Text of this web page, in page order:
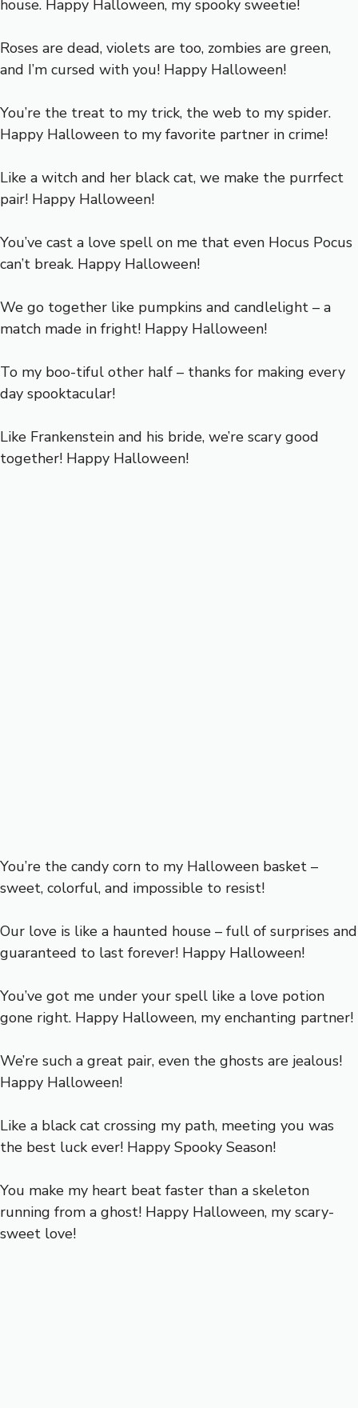
house. Happy Halloween, my spooky sweetie!
Roses are dead, violets are too, zombies are green,
and I’m cursed with you! Happy Halloween!
You’re the treat to my trick, the web to my spider.
Happy Halloween to my favorite partner in crime!
Like a witch and her black cat, we make the purrfect
pair! Happy Halloween!
You’ve cast a love spell on me that even Hocus Pocus
can’t break. Happy Halloween!
We go together like pumpkins and candlelight – a
match made in fright! Happy Halloween!
To my boo-tiful other half – thanks for making every
day spooktacular!
Like Frankenstein and his bride, we’re scary good
together! Happy Halloween!
You’re the candy corn to my Halloween basket –
sweet, colorful, and impossible to resist!
Our love is like a haunted house – full of surprises and
guaranteed to last forever! Happy Halloween!
You’ve got me under your spell like a love potion
gone right. Happy Halloween, my enchanting partner!
We’re such a great pair, even the ghosts are jealous!
Happy Halloween!
Like a black cat crossing my path, meeting you was
the best luck ever! Happy Spooky Season!
You make my heart beat faster than a skeleton
running from a ghost! Happy Halloween, my scary-
sweet love!